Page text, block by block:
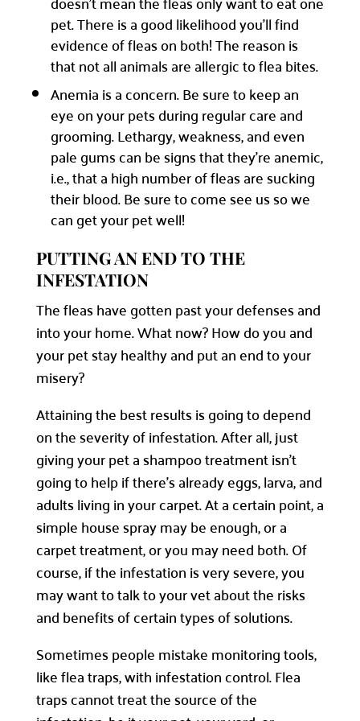
pet. There is a good likelihood you’ll find
evidence of fleas on both! The reason is
that not all animals are allergic to flea bites.
Anemia is a concern. Be sure to keep an
eye on your pets during regular care and
grooming. Lethargy, weakness, and even
pale gums can be signs that they’re anemic,
i.e., that a high number of fleas are sucking
their blood. Be sure to come see us so we
can get your pet well!
PUTTING AN END TO THE
INFESTATION
The fleas have gotten past your defenses and
into your home. What now? How do you and
your pet stay healthy and put an end to your
misery?
Attaining the best results is going to depend
on the severity of infestation. After all, just
giving your pet a shampoo treatment isn’t
going to help if there’s already eggs, larva, and
adults living in your carpet. At a certain point, a
simple house spray may be enough, or a
carpet treatment, or you may need both. Of
course, if the infestation is very severe, you
may want to talk to your vet about the risks
and benefits of certain types of solutions.
Sometimes people mistake monitoring tools,
like flea traps, with infestation control. Flea
traps cannot treat the source of the